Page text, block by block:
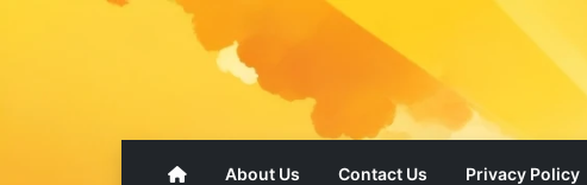
About Us Contact Us Privacy Policy